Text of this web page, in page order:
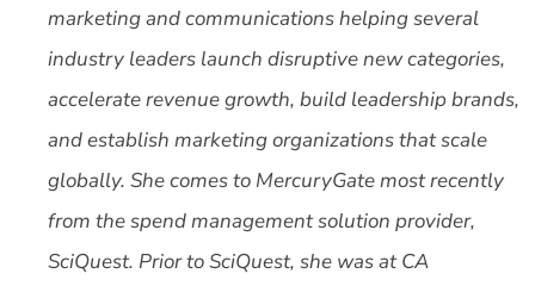
marketing and communications helping several
industry leaders launch disruptive new categories,
accelerate revenue growth, build leadership brands,
and establish marketing organizations that scale
globally. She comes to MercuryGate most recently
from the spend management solution provider,
SciQuest. Prior to SciQuest, she was at CA